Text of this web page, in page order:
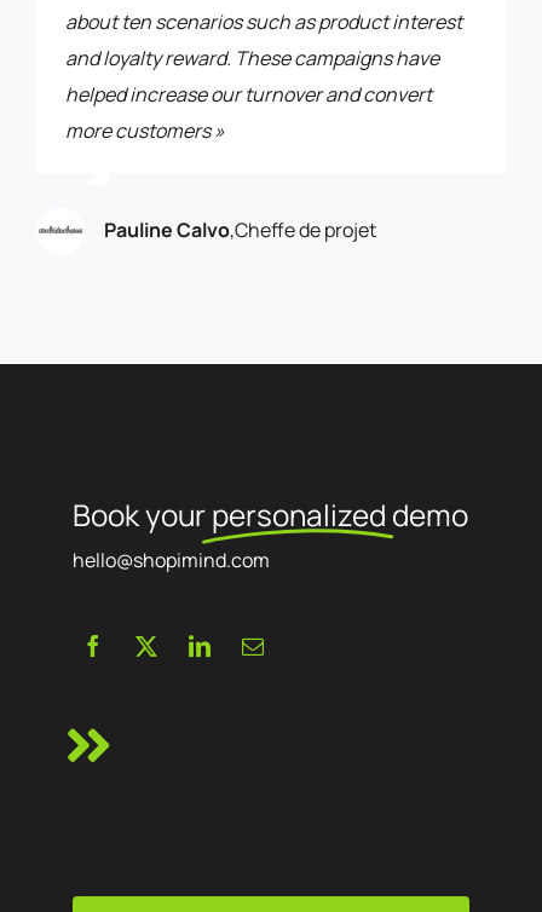
about ten scenarios such as product interest
and loyalty reward. These campaigns have
helped increase our turnover and convert
more customers »
Pauline Calvo,Cheffe de projet
Book yourpersonalized demo
hello@shopimind.com